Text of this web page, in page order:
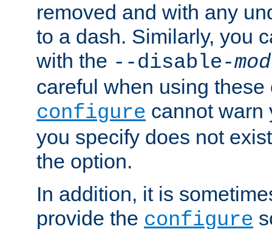
removed and with any
to a dash. Similarly, you
with the --disable-
careful when using
configure cannot warn
you specify does not
the option.
In addition, it is
provide the configure